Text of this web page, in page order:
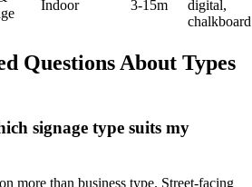
Indoor 3-15m
digital,
chalkboard
Questions About Types
signage type suits my
more than business type. Street-facing